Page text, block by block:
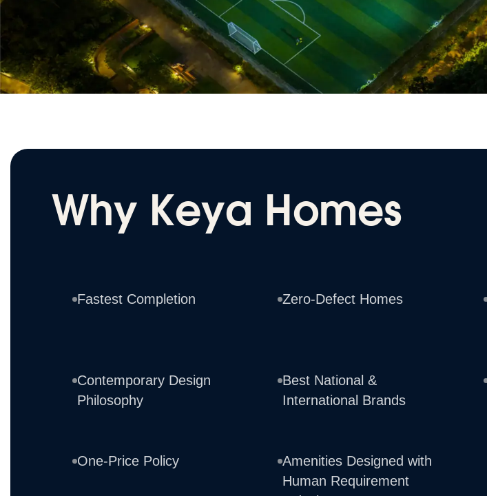
Why Keya Homes
Fastest Completion Zero-Defect Homes
Contemporary Design
Philosophy
Best National &
International Brands
One-Price Policy
Amenities Designed with
Human Requirement